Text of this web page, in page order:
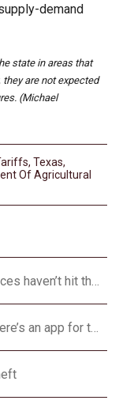
demand
state in areas that
are not expected
(Michael
, Texas,
Of Agricultural